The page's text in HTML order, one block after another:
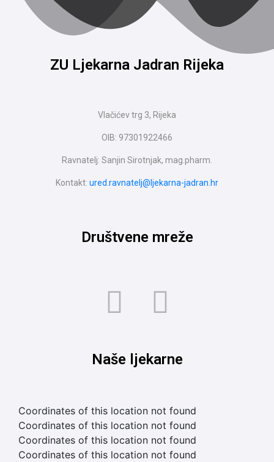
ZU Ljekarna Jadran Rijeka
Vlačićev trg 3, Rijeka
OIB: 97301922466
Ravnatelj: Sanjin Sirotnjak, mag.pharm.
Kontakt: ured.ravnatelj@ljekarna-jadran.hr
Društvene mreže
Naše ljekarne
Coordinates of this location not found
Coordinates of this location not found
Coordinates of this location not found
Coordinates of this location not found